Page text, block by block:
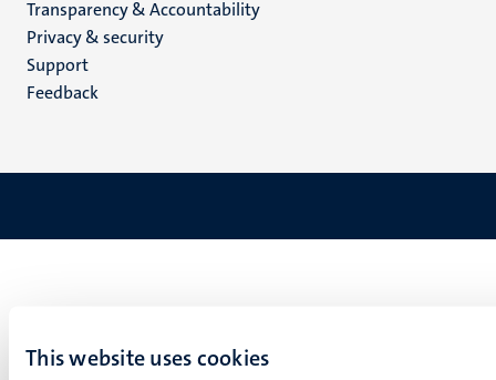
This website uses cookies
footer
(EN)
Transparency & Accountability
Privacy & security
Support
Feedback